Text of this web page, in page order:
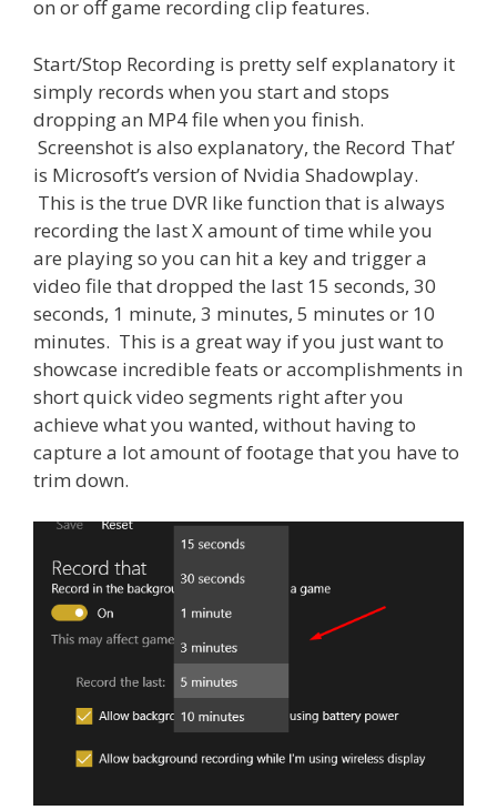
on or off game recording clip features.
Start/Stop Recording is pretty self explanatory it
simply records when you start and stops
dropping an MP4 file when you finish.
Screenshot is also explanatory, the Record That’
is Microsoft’s version of Nvidia Shadowplay.
This is the true DVR like function that is always
recording the last X amount of time while you
are playing so you can hit a key and trigger a
video file that dropped the last 15 seconds, 30
seconds, 1 minute, 3 minutes, 5 minutes or 10
minutes. This is a great way if you just want to
showcase incredible feats or accomplishments in
short quick video segments right after you
achieve what you wanted, without having to
capture a lot amount of footage that you have to
trim down.